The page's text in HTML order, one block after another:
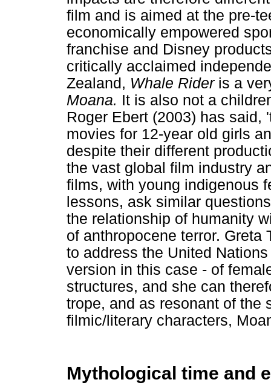
film and is aimed at the pre-
economically empowered
franchise and Disney
critically acclaimed
Zealand, Whale Rider is a
Moana. It is also not a
Roger Ebert (2003) has said,
movies for 12-year old girls
despite their different
the vast global film industry
films, with young indigenous
lessons, ask similar
the relationship of humanity
of anthropocene terror.
to address the United
version in this case - of
structures, and she can
trope, and as resonant of the
filmic/literary characters,
Mythological time and